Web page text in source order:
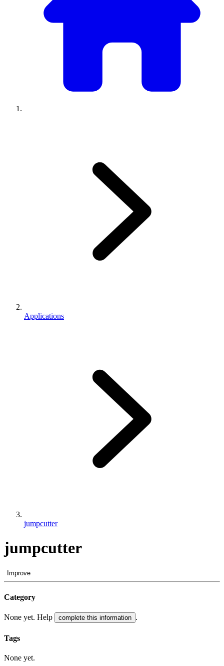
Applications
jumpcutter
jumpcutter
Improve
Category
None yet. Help complete this information .
Tags
None yet.